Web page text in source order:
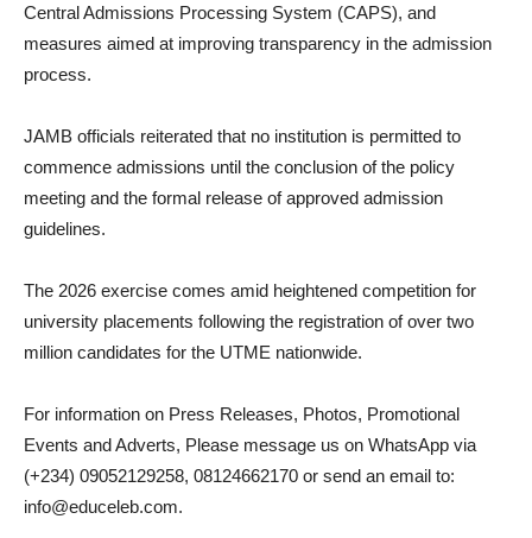
Central Admissions Processing System (CAPS), and
measures aimed at improving transparency in the admission
process.
JAMB officials reiterated that no institution is permitted to
commence admissions until the conclusion of the policy
meeting and the formal release of approved admission
guidelines.
The 2026 exercise comes amid heightened competition for
university placements following the registration of over two
million candidates for the UTME nationwide.
For information on Press Releases, Photos, Promotional
Events and Adverts, Please message us on WhatsApp via
(+234) 09052129258, 08124662170 or send an email to:
info@educeleb.com.